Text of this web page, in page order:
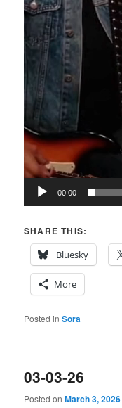
00:00
SHARE THIS:
Bluesky
More
Posted in Sora
03-03-26
Posted onMarch 3, 2026